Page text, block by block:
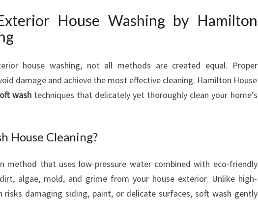
U
N
G
T
House Washing by Hamilton
house washing, not all methods are created equal. Proper
damage and achieve the most effective cleaning. Hamilton House
wash techniques that delicately yet thoroughly clean your home’s
House Cleaning?
method that uses low-pressure water combined with eco-friendly
algae, mold, and grime from your house exterior. Unlike high-
risks damaging siding, paint, or delicate surfaces, soft wash gently